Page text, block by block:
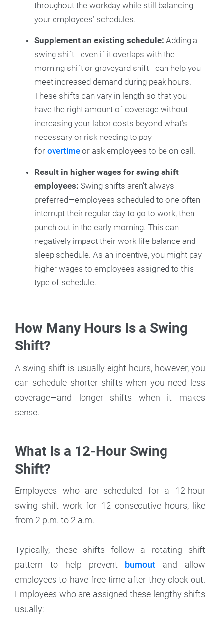
throughout the workday while still balancing
your employees’ schedules.
Supplement an existing schedule: Adding a
swing shift—even if it overlaps with the
morning shift or graveyard shift—can help you
meet increased demand during peak hours.
These shifts can vary in length so that you
have the right amount of coverage without
increasing your labor costs beyond what’s
necessary or risk needing to pay
for overtime or ask employees to be on-call.
Result in higher wages for swing shift
employees: Swing shifts aren’t always
preferred—employees scheduled to one often
interrupt their regular day to go to work, then
punch out in the early morning. This can
negatively impact their work-life balance and
sleep schedule. As an incentive, you might pay
higher wages to employees assigned to this
type of schedule.
How Many Hours Is a Swing
Shift?
A swing shift is usually eight hours, however, you
can schedule shorter shifts when you need less
coverage—and longer shifts when it makes
sense.
What Is a 12-Hour Swing
Shift?
Employees who are scheduled for a 12-hour
swing shift work for 12 consecutive hours, like
from 2 p.m. to 2 a.m.
Typically, these shifts follow a rotating shift
pattern to help prevent
burnout and allow
employees to have free time after they clock out.
Employees who are assigned these lengthy shifts
usually: